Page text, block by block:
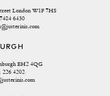
London W1F 7HS
6430
EH2 4QG
226 4202